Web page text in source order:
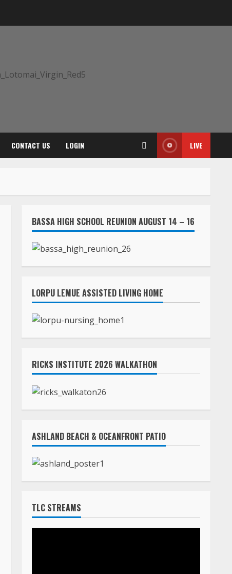
CONTACT US LOGIN LIVE
BASSA HIGH SCHOOL REUNION AUGUST 14 – 16
LORPU LEMUE ASSISTED LIVING HOME
RICKS INSTITUTE 2026 WALKATHON
ASHLAND BEACH & OCEANFRONT PATIO
TLC STREAMS